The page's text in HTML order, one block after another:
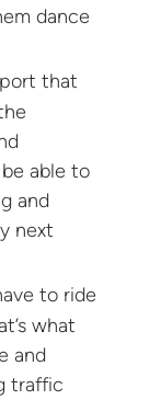
dance
that
able to
and
next
to ride
what
and
traffic